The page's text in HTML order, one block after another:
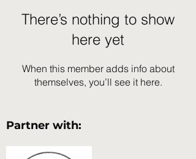
There’s nothing to show
here yet
When this member adds info about
themselves, you’ll see it here.
Partner with: